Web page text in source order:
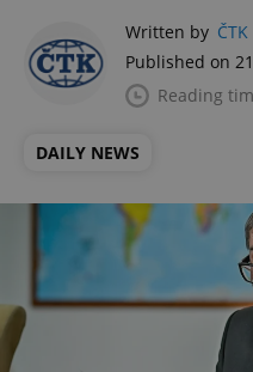
Written by ČTK
Published on
Reading
DAILY NEWS